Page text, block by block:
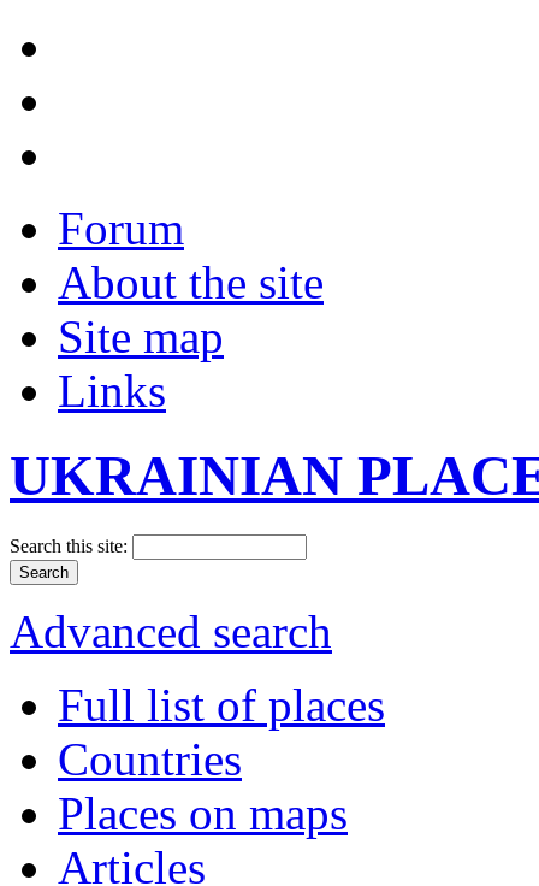
Forum
About the site
Site map
Links
UKRAINIAN
Search this site:
Advanced search
Full list of places
Countries
Places on maps
Articles